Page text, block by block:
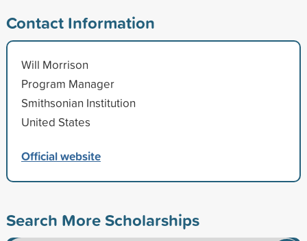
Contact Information
Will Morrison
Program Manager
Smithsonian Institution
United States
Official website
Search More Scholarships